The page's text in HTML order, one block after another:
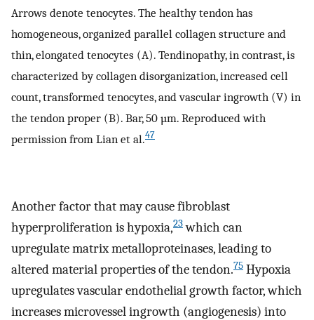
Arrows denote tenocytes. The healthy tendon has
homogeneous, organized parallel collagen structure and
thin, elongated tenocytes (A). Tendinopathy, in contrast, is
characterized by collagen disorganization, increased cell
count, transformed tenocytes, and vascular ingrowth (V) in
the tendon proper (B). Bar, 50 µm. Reproduced with
permission from Lian et al.47
Another factor that may cause fibroblast
hyperproliferation is hypoxia,23which can
upregulate matrix metalloproteinases, leading to
altered material properties of the tendon.75 Hypoxia
upregulates vascular endothelial growth factor, which
increases microvessel ingrowth (angiogenesis) into